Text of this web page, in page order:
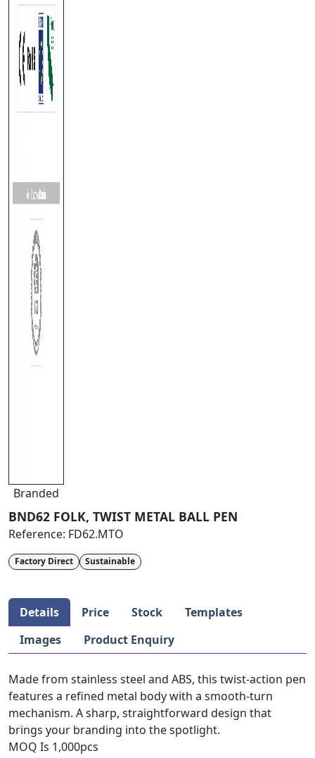
Branded
BND62 FOLK, TWIST METAL BALL PEN
Reference: FD62.MTO
Factory Direct Sustainable
Details Price Stock
Templates
Images
Product Enquiry
Made from stainless steel and ABS, this twist-action pen
features a refined metal body with a smooth-turn
mechanism. A sharp, straightforward design that
brings your branding into the spotlight.
MOQ Is 1,000pcs